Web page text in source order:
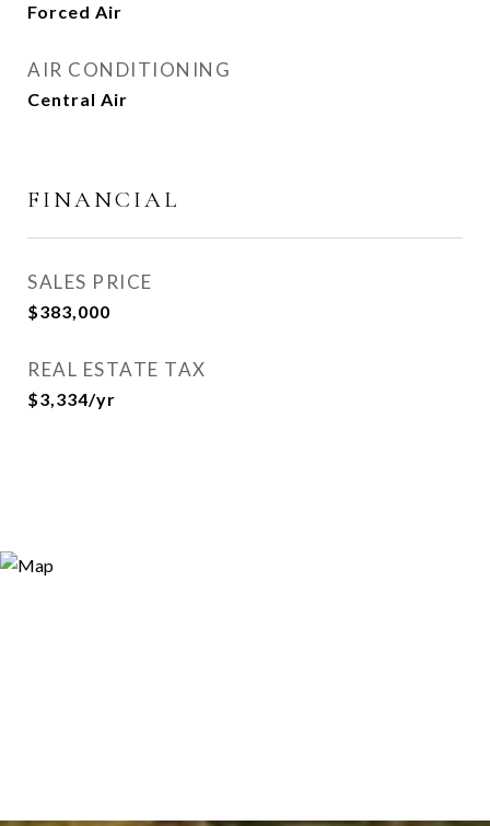
Forced Air
AIR CONDITIONING
Central Air
FINANCIAL
SALES PRICE
$383,000
REAL ESTATE TAX
$3,334/yr